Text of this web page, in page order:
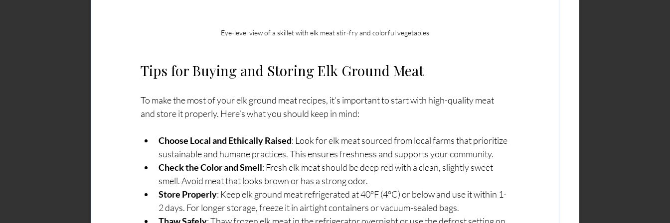
Eye-level view of a skillet with elk meat stir-fry and colorful vegetables
Tips for Buying and Storing Elk Ground Meat
To make the most of your elk ground meat recipes, it’s important to start with high-quality meat
and store it properly. Here’s what you should keep in mind:
Choose Local and Ethically Raised: Look for elk meat sourced from local farms that prioritize
sustainable and humane practices. This ensures freshness and supports your community.
Check the Color and Smell: Fresh elk meat should be deep red with a clean, slightly sweet
smell. Avoid meat that looks brown or has a strong odor.
Store Properly: Keep elk ground meat refrigerated at 40°F (4°C) or below and use it within 1-
2 days. For longer storage, freeze it in airtight containers or vacuum-sealed bags.